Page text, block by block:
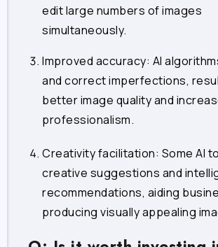
edit large numbers of images
simultaneously.
Improved accuracy: AI
and correct imperfections,
better image quality and
professionalism.
Creativity facilitation: Some AI
creative suggestions and
recommendations, aiding
producing visually appealing